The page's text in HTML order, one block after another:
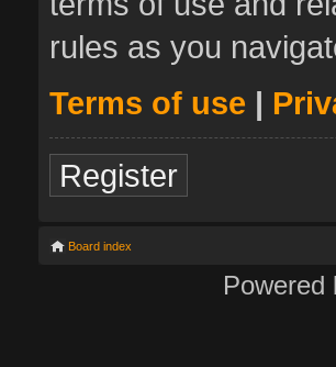
rules as you
Terms of use |
Register
Board index
Powered